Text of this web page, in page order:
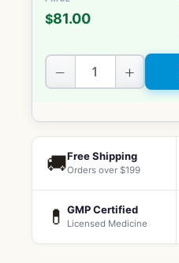
$81.00
− +
🚚Free Shipping
Orders over $199
💊 GMP Certified
Licensed Medicine